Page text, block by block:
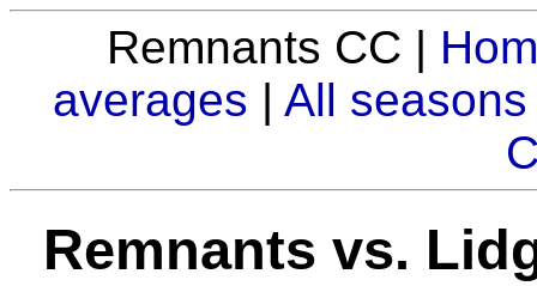
Remnants CC |
averages | All seasons
Remnants vs.